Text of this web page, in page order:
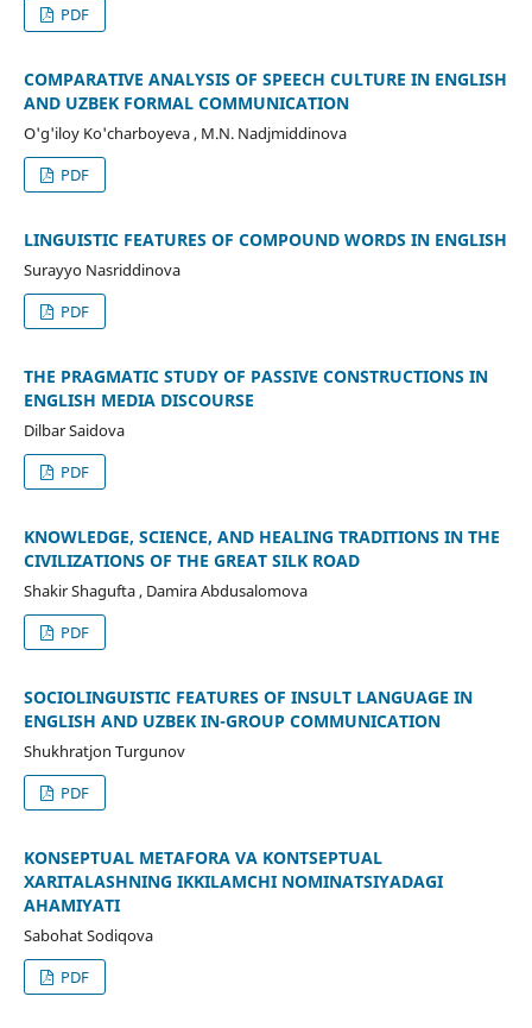
PDF
COMPARATIVE ANALYSIS OF SPEECH CULTURE IN ENGLISH
AND UZBEK FORMAL COMMUNICATION
O'g'iloy Ko'charboyeva , M.N. Nadjmiddinova
PDF
LINGUISTIC FEATURES OF COMPOUND WORDS IN ENGLISH
Surayyo Nasriddinova
PDF
THE PRAGMATIC STUDY OF PASSIVE CONSTRUCTIONS IN
ENGLISH MEDIA DISCOURSE
Dilbar Saidova
PDF
KNOWLEDGE, SCIENCE, AND HEALING TRADITIONS IN THE
CIVILIZATIONS OF THE GREAT SILK ROAD
Shakir Shagufta , Damira Abdusalomova
PDF
SOCIOLINGUISTIC FEATURES OF INSULT LANGUAGE IN
ENGLISH AND UZBEK IN-GROUP COMMUNICATION
Shukhratjon Turgunov
PDF
KONSEPTUAL METAFORA VA KONTSEPTUAL
XARITALASHNING IKKILAMCHI NOMINATSIYADAGI
AHAMIYATI
Sabohat Sodiqova
PDF